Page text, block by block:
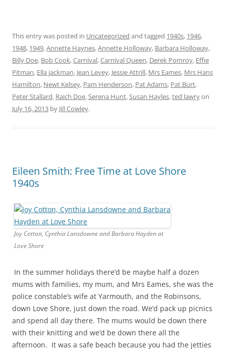
This entry was posted in Uncategorized and tagged 1940s, 1946,
1948, 1949,Annette Haynes,Annette Holloway, Barbara Holloway,
Billy Doe, Bob Cook,Carnival,Carnival Queen, Derek Pomroy, Effie
Pitman, Ella jackman, Jean Levey, Jessie Attrill, Mrs Eames, Mrs Hans
Hamilton, Newt Kelsey, Pam Henderson, Pat Adams, Pat Burt,
Peter Stallard, Raich Doe,Serena Hunt,Susan Hayles,ted lawryon
July 16, 2013 by Jill Cowley.
Eileen Smith: Free Time at Love Shore
1940s
Joy Cotton, Cynthia Lansdowne and Barbara Hayden at
Love Shore
In the summer holidays there’d be maybe half a dozen
mums with families, my mum, and Mrs Eames, she was the
police constable’s wife at Yarmouth, and the Robinsons,
down Love Shore, just down the road. We’d pack up picnics
and spend all day there. The mums would be down there
with their knitting and we’d be down there all the
afternoon. It was a safe beach because you had the jetties